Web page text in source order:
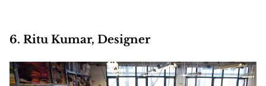
6. Ritu Kumar, Designer